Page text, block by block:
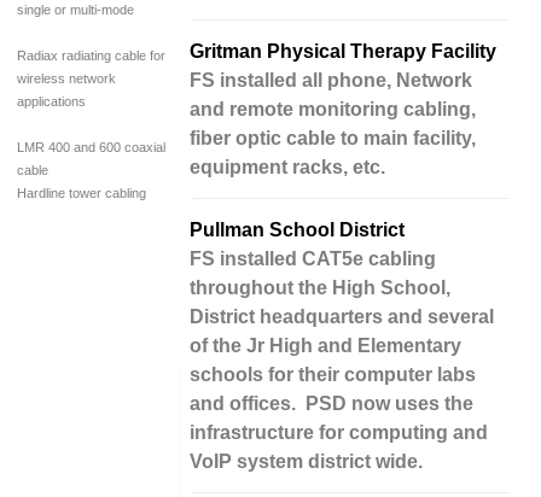
single or multi-mode
Radiax radiating cable for
wireless network
applications
LMR 400 and 600 coaxial
cable
Hardline tower cabling
Gritman Physical Therapy Facility
FS installed all phone, Network
and remote monitoring cabling,
fiber optic cable to main facility,
equipment racks, etc.
Pullman School District
FS installed CAT5e cabling
throughout the High School,
District headquarters and several
of the Jr High and Elementary
schools for their computer labs
and offices. PSD now uses the
infrastructure for computing and
VoIP system district wide.